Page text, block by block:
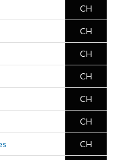
CH
CH
CH
CH
CH
CH
CH